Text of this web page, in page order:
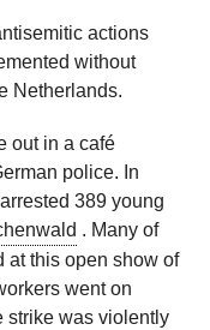
actions
without
Netherlands.
out in a café
police. In
389 young
. Many of
at this open show of
went on
strike was violently